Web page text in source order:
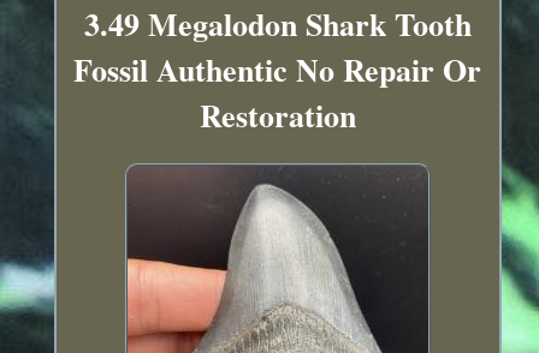
3.49 Megalodon Shark Tooth
Fossil Authentic No Repair Or
Restoration